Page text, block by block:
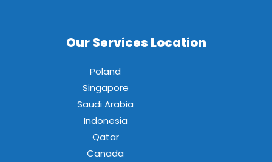
Our Services Location
Poland
Singapore
Saudi Arabia
Indonesia
Qatar
Canada